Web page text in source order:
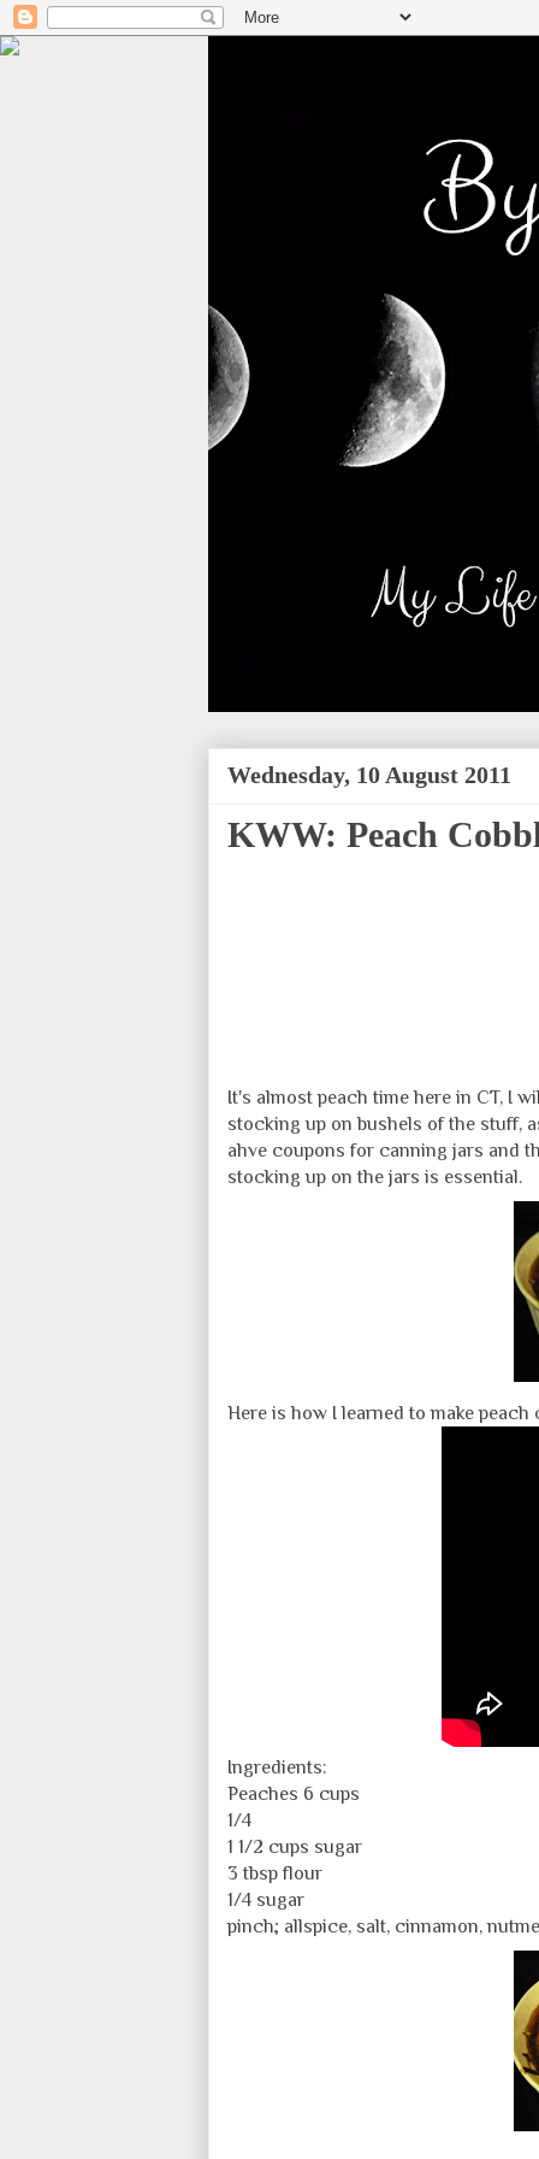
Wednesday, 10 August 2011
KWW: Peach
It's almost peach time here in CT, I
stocking up on bushels of the stuff,
ahve coupons for canning jars and
stocking up on the jars is essential.
Here is how I learned to make peach
Ingredients:
Peaches 6 cups
1/4
1 1/2 cups sugar
3 tbsp flour
1/4 sugar
pinch; allspice, salt, cinnamon,